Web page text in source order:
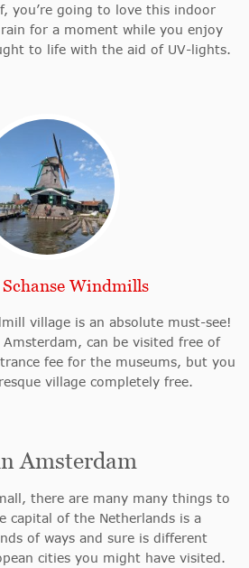
you’re going to love this indoor
for a moment while you enjoy
to life with the aid of UV-lights.
Schanse Windmills
village is an absolute must-see!
can be visited free of
fee for the museums, but you
village completely free.
Amsterdam
there are many many things to
capital of the Netherlands is a
of ways and sure is different
cities you might have visited.